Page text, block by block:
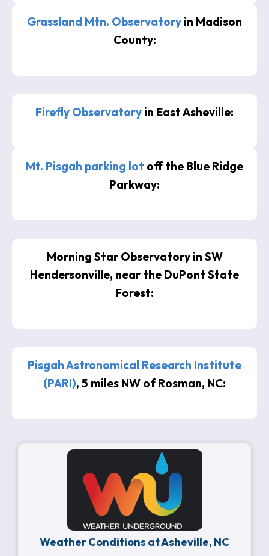
Grassland Mtn. Observatory in Madison
County:
Firefly Observatory in East Asheville:
Mt. Pisgah parking lot off the Blue Ridge
Parkway:
Morning Star Observatory in SW
Hendersonville, near the DuPont State
Forest:
Pisgah Astronomical Research Institute
(PARI), 5 miles NW of Rosman, NC:
Weather Conditions at Asheville, NC